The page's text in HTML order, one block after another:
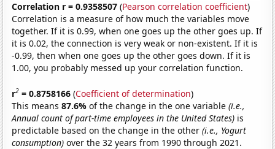
Correlation r = 0.9358507 (Pearson correlation coefficient)
Correlation is a measure of how much the variables move
together. If it is 0.99, when one goes up the other goes up. If
it is 0.02, the connection is very weak or non-existent. If it is
-0.99, then when one goes up the other goes down. If it is
1.00, you probably messed up your correlation function.
r2 = 0.8758166 (Coefficient of determination)
This means87.6%of the change in the one variable(i.e.,
Annual count of part-time employees in the United States) is
predictable based on the change in the other(i.e., Yogurt
consumption) over the 32 years from 1990 through 2021.